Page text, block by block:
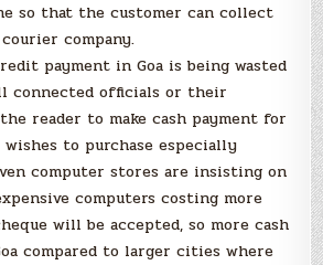
so that the customer can collect
company.
payment in Goa is being wasted
connected officials or their
reader to make cash payment for
to purchase especially
computer stores are insisting on
computers costing more
will be accepted, so more cash
compared to larger cities where